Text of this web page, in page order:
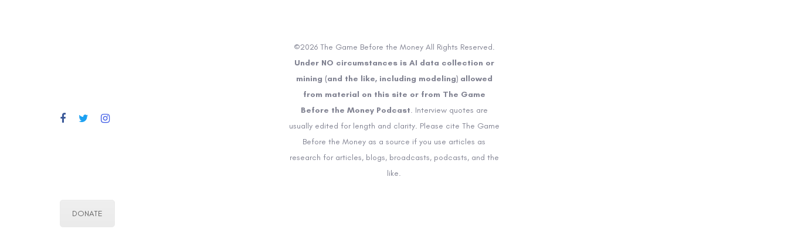
©2026 The Game Before the Money All Rights Reserved.
Under NO circumstances is AI data collection or
mining (and the like, including modeling) allowed
from material on this site or from The Game
Before the Money Podcast. Interview quotes are
usually edited for length and clarity. Please cite The Game
Before the Money as a source if you use articles as
research for articles, blogs, broadcasts, podcasts, and the
like.
DONATE